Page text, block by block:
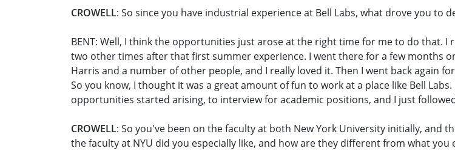
CROWELL: So since you have industrial experience at Bell Labs, what drove you to
BENT: Well, I think the opportunities just arose at the right time for me to do that.
two other times after that first summer experience. I went there for a few months
Harris and a number of other people, and I really loved it. Then I went back again
So you know, I thought it was a great amount of fun to work at a place like Bell
opportunities started arising, to interview for academic positions, and I just
CROWELL: So you've been on the faculty at both New York University initially, and
the faculty at NYU did you especially like, and how are they different from what you